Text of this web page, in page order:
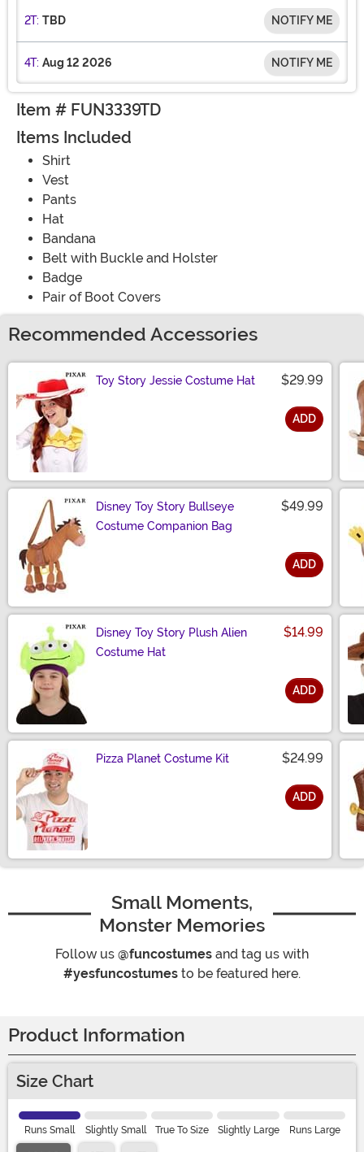
2T: TBD NOTIFY ME
4T: Aug 12 2026 NOTIFY ME
Item # FUN3339TD
Items Included
Shirt
Vest
Pants
Hat
Bandana
Belt with Buckle and Holster
Badge
Pair of Boot Covers
Recommended Accessories
Toy Story Jessie Costume Hat $29.99
ADD
Disney Toy Story Bullseye
Costume Companion Bag
$49.99
ADD
Disney Toy Story Plush Alien
Costume Hat
$14.99
ADD
Pizza Planet Costume Kit $24.99
ADD
Small Moments,
Monster Memories
Follow us @funcostumes and tag us with
#yesfuncostumes to be featured here.
Product Information
Size Chart
Runs Small Slightly Small True To Size Slightly Large Runs Large